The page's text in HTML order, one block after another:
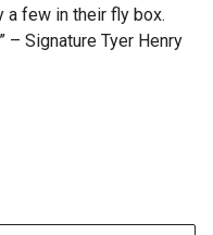
a few in their fly box.
– Signature Tyer Henry